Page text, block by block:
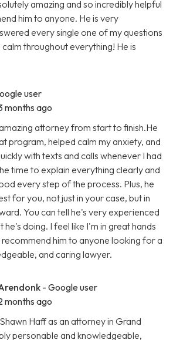
amazing and so incredibly helpful
him to anyone. He is very
every single one of my questions
throughout everything! He is
user
months ago
attorney from start to finish.He
program, helped calm my anxiety, and
with texts and calls whenever I had
time to explain everything clearly and
every step of the process. Plus, he
for you, not just in your case, but in
You can tell he's very experienced
he's doing. I feel like I'm in great hands
recommend him to anyone looking for a
and caring lawyer.
- Google user
months ago
Haff as an attorney in Grand
personable and knowledgeable,